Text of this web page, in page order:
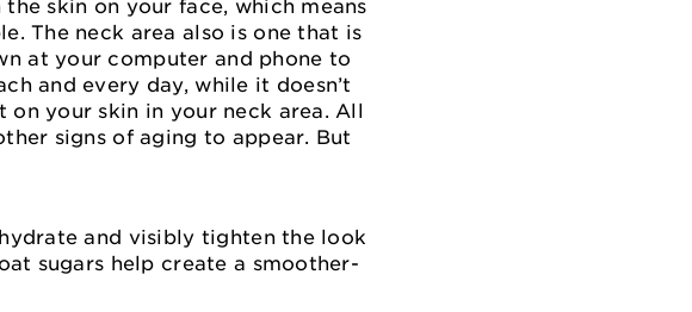
skin on your face, which means
The neck area also is one that is
at your computer and phone to
and every day, while it doesn’t
on your skin in your neck area. All
signs of aging to appear. But
and visibly tighten the look
sugars help create a smoother-